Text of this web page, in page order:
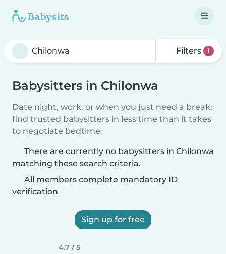
Filters 1
Babysitters in Chilonwa
Date night, work, or when you just need a break:
find trusted babysitters in less time than it takes
to negotiate bedtime.
There are currently no babysitters in Chilonwa
matching these search criteria.
All members complete mandatory ID
verification
Sign up for free
4.7 / 5